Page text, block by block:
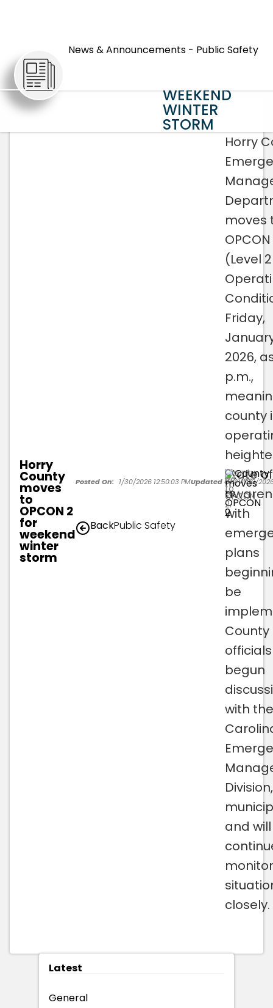
News & Announcements - Public Safety
COUNTY
WEEKEND
WINTER
STORM
Horry
County
moves
to
OPCON 2
for
weekend
winter
storm
BackPublic Safety
Posted On: 1/30/2026 12:50:03 PMUpdated On: 1/30/
County
moves
to
OPCON
2.
Horry
moves
(Level 2
Friday,
2026,
p.m.,
county
state of
with
plans
be
County
begun
with
and will
closely.
Latest
General